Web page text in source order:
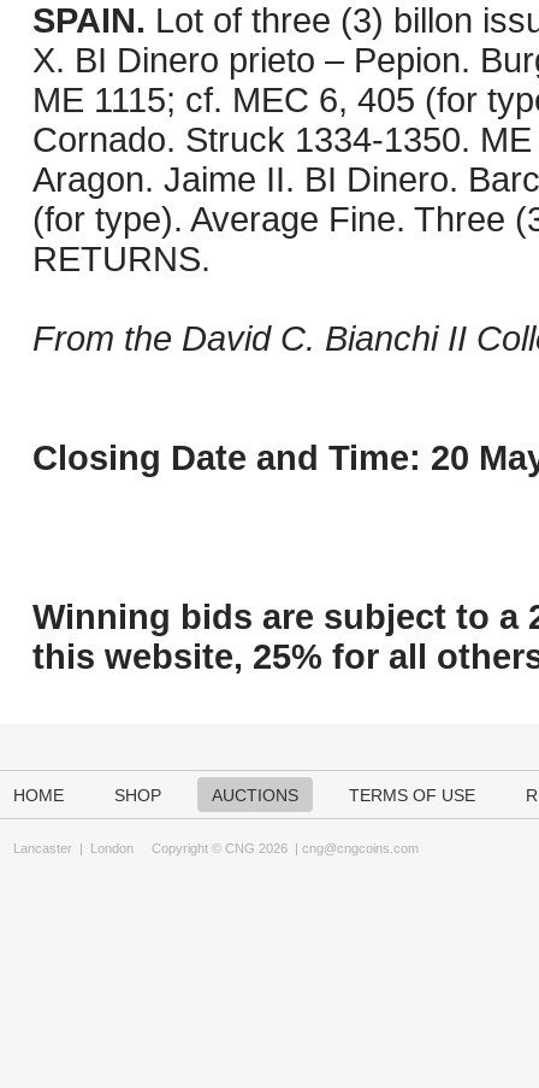
SPAIN. Lot of three (3) billon
X. BI Dinero prieto – Pepion.
ME 1115; cf. MEC 6, 405 (for
Cornado. Struck 1334-1350.
Aragon. Jaime II. BI Dinero.
(for type). Average Fine. Three
RETURNS.
From the David C. Bianchi II
Closing Date and Time: 20
Winning bids are subject to a
this website, 25% for all
HOME SHOP AUCTIONS TERMS OF USE
Lancaster | London Copyright © CNG 2026 | cng@cngcoins.com